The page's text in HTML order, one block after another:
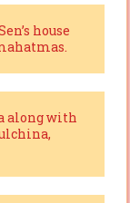
house
along with